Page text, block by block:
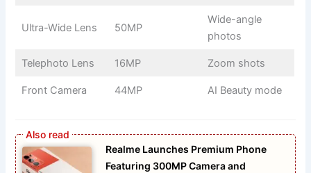
Ultra-Wide Lens 50MP
Wide-angle
photos
Telephoto Lens 16MP Zoom shots
Front Camera 44MP AI Beauty mode
Realme Launches Premium Phone
Featuring 300MP Camera and